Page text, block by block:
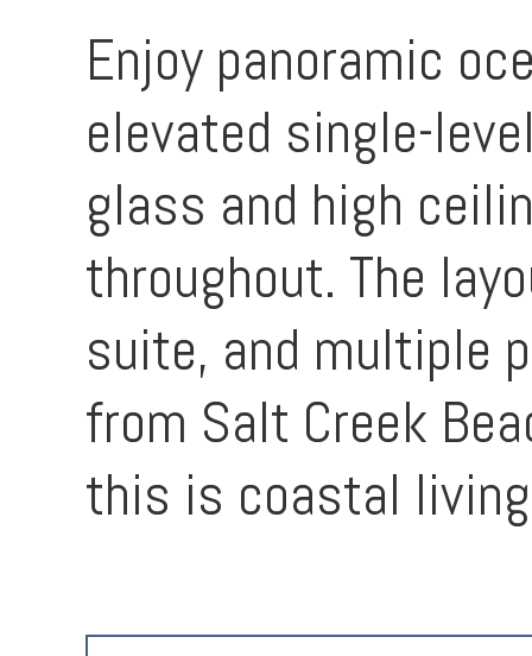
Enjoy panoramic
elevated single-
glass and high
throughout. The
suite, and multiple
from Salt Creek
this is coastal